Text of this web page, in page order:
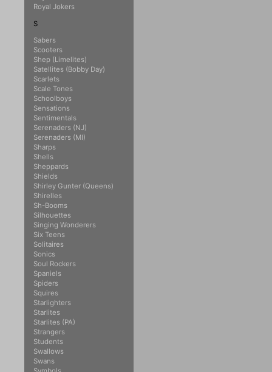
Royal Jokers
S
Sabers
Scooters
Shep (Limelites)
Satellites (Bobby Day)
Scarlets
Scale Tones
Schoolboys
Sensations
Sentimentals
Serenaders (NJ)
Serenaders (MI)
Sharps
Shells
Sheppards
Shields
Shirley Gunter (Queens)
Shirelles
Sh-Booms
Silhouettes
Singing Wonderers
Six Teens
Solitaires
Sonics
Soul Rockers
Spaniels
Spiders
Squires
Starlighters
Starlites
Starlites (PA)
Strangers
Students
Swallows
Swans